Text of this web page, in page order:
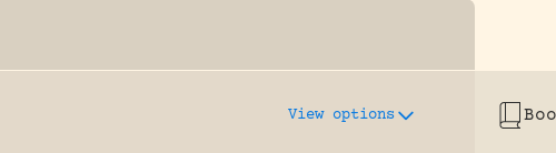
to assisting research and
View options